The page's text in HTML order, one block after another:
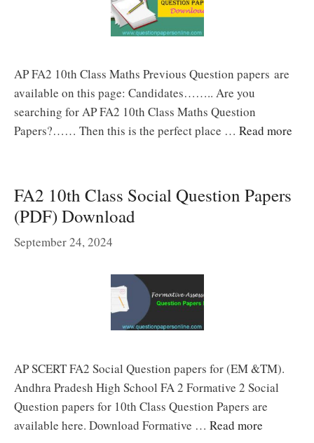
AP FA2 10th Class Maths Previous Question papers are
available on this page: Candidates…….. Are you
searching for AP FA2 10th Class Maths Question
Papers?…… Then this is the perfect place … Read more
FA2 10th Class Social Question Papers
(PDF) Download
September 24, 2024
AP SCERT FA2 Social Question papers for (EM &TM).
Andhra Pradesh High School FA 2 Formative 2 Social
Question papers for 10th Class Question Papers are
available here. Download Formative … Read more